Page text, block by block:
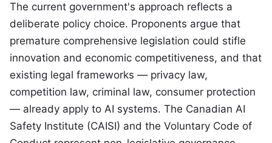
The current government's approach reflects a
deliberate policy choice. Proponents argue that
premature comprehensive legislation could stifle
innovation and economic competitiveness, and that
existing legal frameworks — privacy law,
competition law, criminal law, consumer protection
— already apply to AI systems. The Canadian AI
Safety Institute (CAISI) and the Voluntary Code of